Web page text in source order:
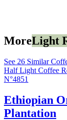
MoreLight
See 26 Similar
Half Light Coffee
N°4851
Ethiopian
Plantation